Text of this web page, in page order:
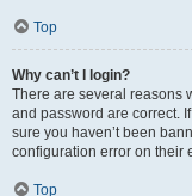
Top
Why can’t I login?
There are several reasons
and password are correct.
sure you haven’t been
configuration error on their
Top